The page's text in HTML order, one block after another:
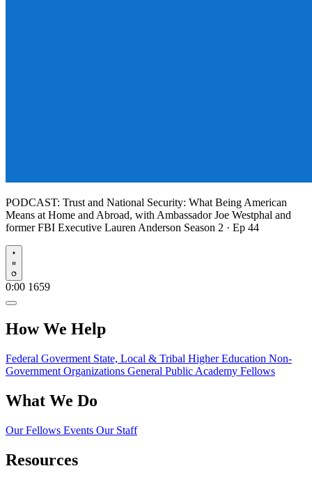
PODCAST: Trust and National Security: What Being American
Means at Home and Abroad, with Ambassador Joe Westphal and
former FBI Executive Lauren Anderson Season 2 · Ep 44
Play
0:00 1659
How We Help
Federal Goverment State, Local & Tribal Higher Education Non-
Government Organizations General Public Academy Fellows
What We Do
Our Fellows Events Our Staff
Resources